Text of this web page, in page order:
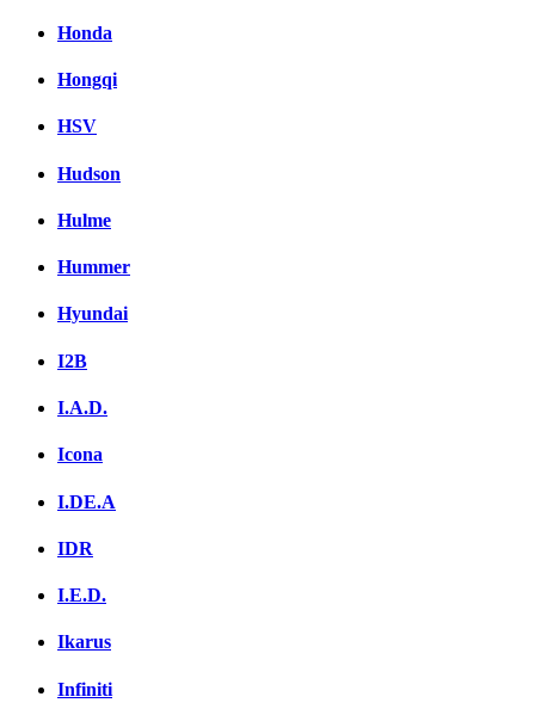
Honda
Hongqi
HSV
Hudson
Hulme
Hummer
Hyundai
I2B
I.A.D.
Icona
I.DE.A
IDR
I.E.D.
Ikarus
Infiniti